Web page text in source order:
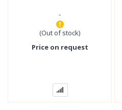
-
(Out of stock)
Price on request